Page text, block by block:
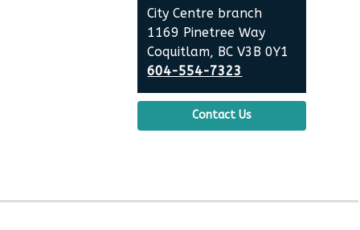
City Centre branch
1169 Pinetree Way
Coquitlam, BC V3B 0Y1
604-554-7323
Contact Us